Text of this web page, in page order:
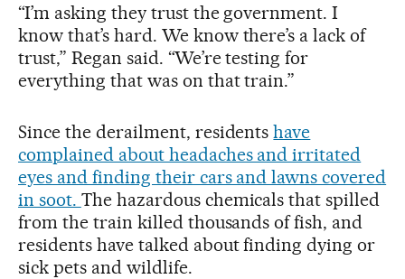
“I’m asking they trust the government. I
know that’s hard. We know there’s a lack of
trust,” Regan said. “We’re testing for
everything that was on that train.”
Since the derailment, residentshave
complained about headaches and irritated
eyes and finding their cars and lawns covered
in soot. The hazardous chemicals that spilled
from the train killed thousands of fish, and
residents have talked about finding dying or
sick pets and wildlife.